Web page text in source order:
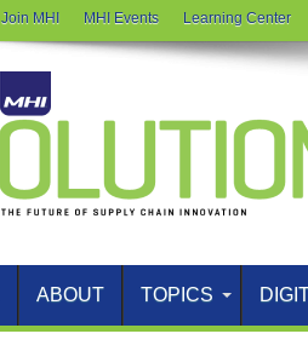
Join MHI MHI Events Learning Center
ABOUT TOPICS